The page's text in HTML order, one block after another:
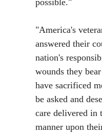
possible."
"America's
answered their
nation's
wounds they
have sacrificed
be asked and
care delivered in
manner upon